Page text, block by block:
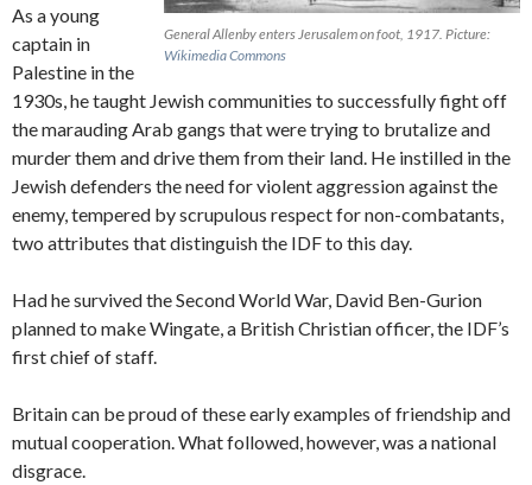
General Allenby enters Jerusalem on foot, 1917. Picture:
Wikimedia Commons
As a young
captain in
Palestine in the
1930s, he taught Jewish communities to successfully fight off
the marauding Arab gangs that were trying to brutalize and
murder them and drive them from their land. He instilled in the
Jewish defenders the need for violent aggression against the
enemy, tempered by scrupulous respect for non-combatants,
two attributes that distinguish the IDF to this day.
Had he survived the Second World War, David Ben-Gurion
planned to make Wingate, a British Christian officer, the IDF’s
first chief of staff.
Britain can be proud of these early examples of friendship and
mutual cooperation. What followed, however, was a national
disgrace.